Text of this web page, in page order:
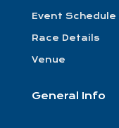
Event Schedule
Race Details
Venue
General Info